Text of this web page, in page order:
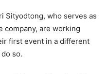
Sityodtong, who serves as
company, are working
first event in a different
so.